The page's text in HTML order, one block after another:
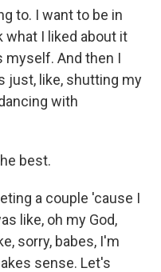
to. I want to be in
what I liked about it
myself. And then I
just, like, shutting my
with
best.
a couple 'cause I
like, oh my God,
sorry, babes, I'm
sense. Let's